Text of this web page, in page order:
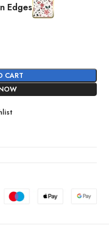
Edges
CART